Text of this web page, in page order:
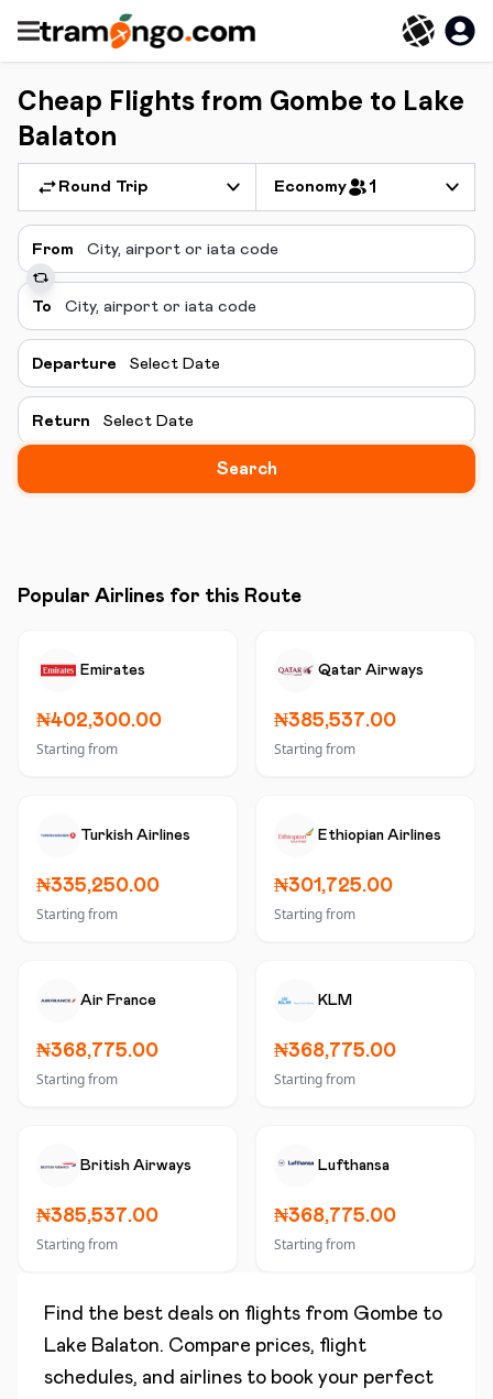
Cheap Flights from Gombe to Lake
Balaton
Round Trip Economy 1
From
To
Departure Select Date
Return Select Date
Search
Popular Airlines for this Route
Emirates
₦402,300.00
Starting from
Qatar Airways
₦385,537.00
Starting from
Turkish Airlines
₦335,250.00
Starting from
Ethiopian Airlines
₦301,725.00
Starting from
Air France
₦368,775.00
Starting from
KLM
₦368,775.00
Starting from
British Airways
₦385,537.00
Starting from
Lufthansa
₦368,775.00
Starting from
Find the best deals on flights from Gombe to
Lake Balaton. Compare prices, flight
schedules, and airlines to book your perfect